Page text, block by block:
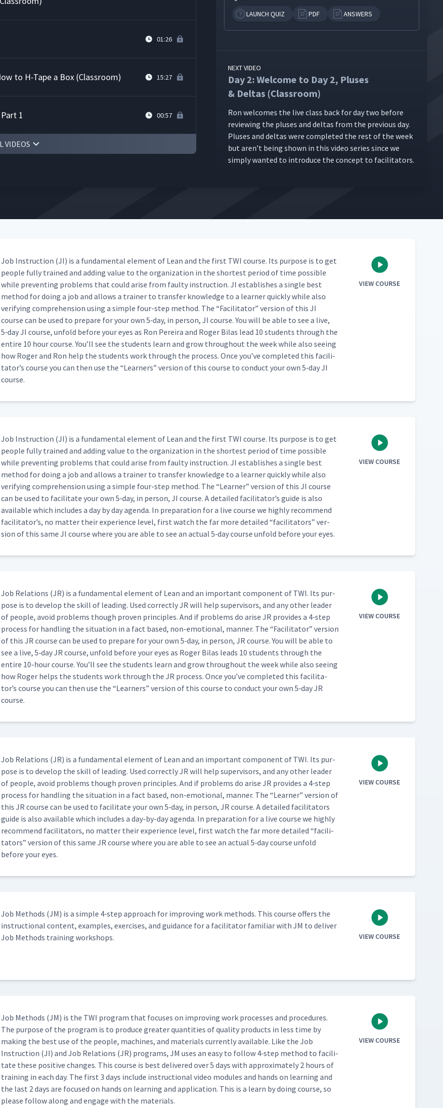
01:26
to H-Tape a Box (Classroom) 15:27
1 00:57
at JI Process (Classroom) 09:01
3
at JI Process (Classroom) 04:03
02:15
Knot on Whiteboard 12:29
02:25
a Box (Classroom) 16:41
02:09
02:35
04:58
16:59
05:04
JI Feedback Sessions
01:55
- Important Steps 06:33
04:50
02:28
06:10
VIDEOS
LAUNCH QUIZ
PDF ANSWERS
NEXT VIDEO
Day 2: Welcome to Day 2, Pluses
& Deltas (Classroom)
Ron wel­comes the live class back for day two before
review­ing the plus­es and deltas from the pre­vi­ous day.
Plus­es and deltas were com­plet­ed the rest of the week
but aren’t being shown in this video series since we
sim­ply want­ed to intro­duce the con­cept to facilitators.
Job Instruc­tion (JI) is a fun­da­men­tal ele­ment of Lean and the first TWI course. Its pur­pose is to get
peo­ple ful­ly trained and adding val­ue to the orga­ni­za­tion in the short­est peri­od of time pos­si­ble
while pre­vent­ing prob­lems that could arise from faulty instruc­tion. JI estab­lish­es a sin­gle best
method for doing a job and allows a train­er to trans­fer knowl­edge to a learn­er quick­ly while also
ver­i­fy­ing com­pre­hen­sion using a sim­ple four-step method. The“Facil­i­ta­tor” ver­sion of this JI
course can be used to pre­pare for your own 5‑day, in per­son, JI course. You will be able to see a live,
5‑day JI course, unfold before your eyes as Ron Pereira and Roger Bilas lead 10 stu­dents through the
entire 10 hour course. You’ll see the stu­dents learn and grow through­out the week while also see­ing
how Roger and Ron help the stu­dents work through the process. Once you’ve com­plet­ed this facil­i­
ta­tor’s course you can then use the“Learn­ers” ver­sion of this course to con­duct your own 5‑day JI
course.
VIEW COURSE
Job Instruc­tion (JI) is a fun­da­men­tal ele­ment of Lean and the first TWI course. Its pur­pose is to get
peo­ple ful­ly trained and adding val­ue to the orga­ni­za­tion in the short­est peri­od of time pos­si­ble
while pre­vent­ing prob­lems that could arise from faulty instruc­tion. JI estab­lish­es a sin­gle best
method for doing a job and allows a train­er to trans­fer knowl­edge to a learn­er quick­ly while also
ver­i­fy­ing com­pre­hen­sion using a sim­ple four-step method. The“Learn­er” ver­sion of this JI course
can be used to facil­i­tate your own 5‑day, in per­son, JI course. A detailed facil­i­ta­tor’s guide is also
avail­able which includes a day by day agen­da. In prepa­ra­tion for a live course we high­ly rec­om­mend
facil­i­ta­tor’s, no mat­ter their expe­ri­ence lev­el, first watch the far more detailed“facil­i­ta­tors” ver­
sion of this same JI course where you are able to see an actu­al 5‑day course unfold before your eyes.
VIEW COURSE
Job Rela­tions (JR) is a fun­da­men­tal ele­ment of Lean and an impor­tant com­po­nent of TWI. Its pur­
pose is to devel­op the skill of lead­ing. Used cor­rect­ly JR will help super­vi­sors, and any oth­er leader
of peo­ple, avoid prob­lems though proven prin­ci­ples. And if prob­lems do arise JR pro­vides a 4‑step
process for han­dling the sit­u­a­tion in a fact based, non-emo­tion­al, man­ner. The“Facil­i­ta­tor” ver­sion
of this JR course can be used to pre­pare for your own 5‑day, in per­son, JR course. You will be able to
see a live, 5‑day JR course, unfold before your eyes as Roger Bilas leads 10 stu­dents through the
entire 10-hour course. You’ll see the stu­dents learn and grow through­out the week while also see­ing
how Roger helps the stu­dents work through the JR process. Once you’ve com­plet­ed this facil­i­ta­
tor’s course you can then use the“Learn­ers” ver­sion of this course to con­duct your own 5‑day JR
course.
VIEW COURSE
Job Rela­tions (JR) is a fun­da­men­tal ele­ment of Lean and an impor­tant com­po­nent of TWI. Its pur­
pose is to devel­op the skill of lead­ing. Used cor­rect­ly JR will help super­vi­sors, and any oth­er leader
of peo­ple, avoid prob­lems though proven prin­ci­ples. And if prob­lems do arise JR pro­vides a 4‑step
process for han­dling the sit­u­a­tion in a fact based, non-emo­tion­al, man­ner. The“Learn­er” ver­sion of
this JR course can be used to facil­i­tate your own 5‑day, in per­son, JR course. A detailed facil­i­ta­tors
guide is also avail­able which includes a day-by-day agen­da. In prepa­ra­tion for a live course we high­ly
rec­om­mend facil­i­ta­tors, no mat­ter their expe­ri­ence lev­el, first watch the far more detailed“facil­i­
ta­tors” ver­sion of this same JR course where you are able to see an actu­al 5‑day course unfold
before your eyes.
VIEW COURSE
Job Meth­ods (JM) is a sim­ple 4‑step approach for improv­ing work meth­ods. This course offers the
instruc­tion­al con­tent, exam­ples, exer­cis­es, and guid­ance for a facil­i­ta­tor famil­iar with JM to deliv­er
Job Meth­ods train­ing workshops.
VIEW COURSE
Job Meth­ods (JM) is the TWI pro­gram that focus­es on improv­ing work process­es and pro­ce­dures.
The pur­pose of the pro­gram is to pro­duce greater quan­ti­ties of qual­i­ty prod­ucts in less time by
mak­ing the best use of the peo­ple, machines, and mate­ri­als cur­rent­ly avail­able. Like the Job
Instruc­tion (JI) and Job Rela­tions (JR) pro­grams, JM uses an easy to fol­low 4‑step method to facil­i­
tate these pos­i­tive changes. This course is best deliv­ered over 5 days with approx­i­mate­ly 2 hours of
train­ing in each day. The first 3 days include instruc­tion­al video mod­ules and hands on learn­ing and
the last 2 days are focused on hands on learn­ing and appli­ca­tion. This is a learn by doing course, so
please fol­low along and engage with the materials.
VIEW COURSE